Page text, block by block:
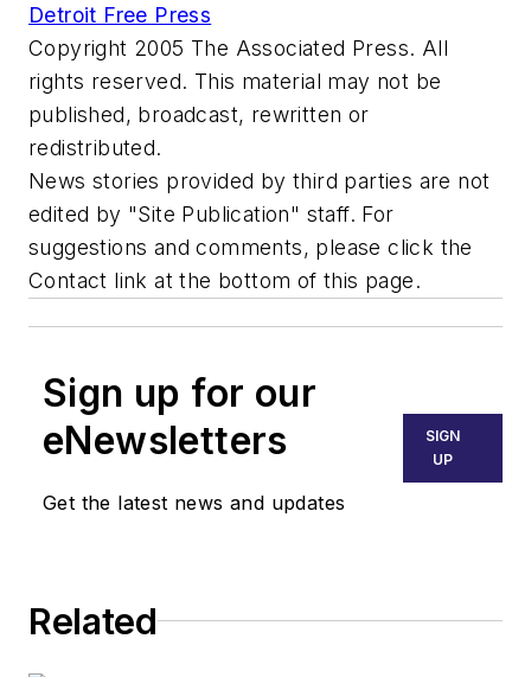
Detroit Free Press
Copyright 2005 The Associated Press. All
rights reserved. This material may not be
published, broadcast, rewritten or
redistributed.
News stories provided by third parties are not
edited by "Site Publication" staff. For
suggestions and comments, please click the
Contact link at the bottom of this page.
Sign up for our
eNewsletters
Get the latest news and updates
SIGN
UP
Related